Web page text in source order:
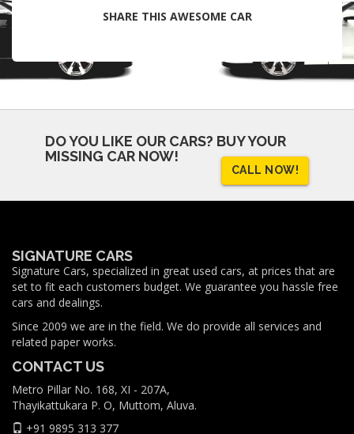
SHARE THIS AWESOME CAR
DO YOU LIKE OUR CARS? BUY YOUR
MISSING CAR NOW!
CALL NOW!
SIGNATURE CARS
Signature Cars, specialized in great used cars, at prices that are
set to fit each customers budget. We guarantee you hassle free
cars and dealings.
Since 2009 we are in the field. We do provide all services and
related paper works.
CONTACT US
Metro Pillar No. 168, XI - 207A,
Thayikattukara P. O, Muttom, Aluva.
+91 9895 313 377